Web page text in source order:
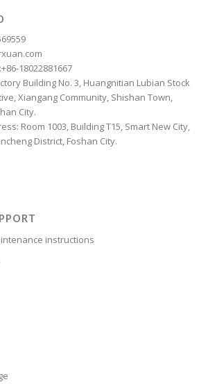
18022881667
Building No. 3, Huangnitian Lubian Stock
Xiangang Community, Shishan Town,
City.
Room 1003, Building T15, Smart New City,
District, Foshan City.
instructions